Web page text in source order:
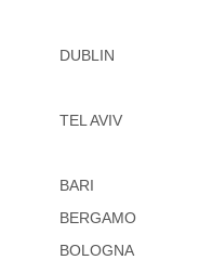
DUBLIN
TEL AVIV
BARI
BERGAMO
BOLOGNA